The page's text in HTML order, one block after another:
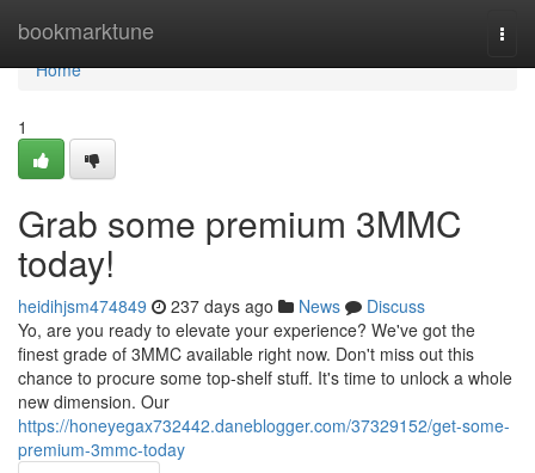
bookmarktune
Home
Home
1
Grab some premium 3MMC
today!
heidihjsm474849 237 days ago News
Discuss
Yo, are you ready to elevate your experience? We've got the
finest grade of 3MMC available right now. Don't miss out this
chance to procure some top-shelf stuff. It's time to unlock a whole
new dimension. Our
https://honeyegax732442.daneblogger.com/37329152/get-some-
premium-3mmc-today